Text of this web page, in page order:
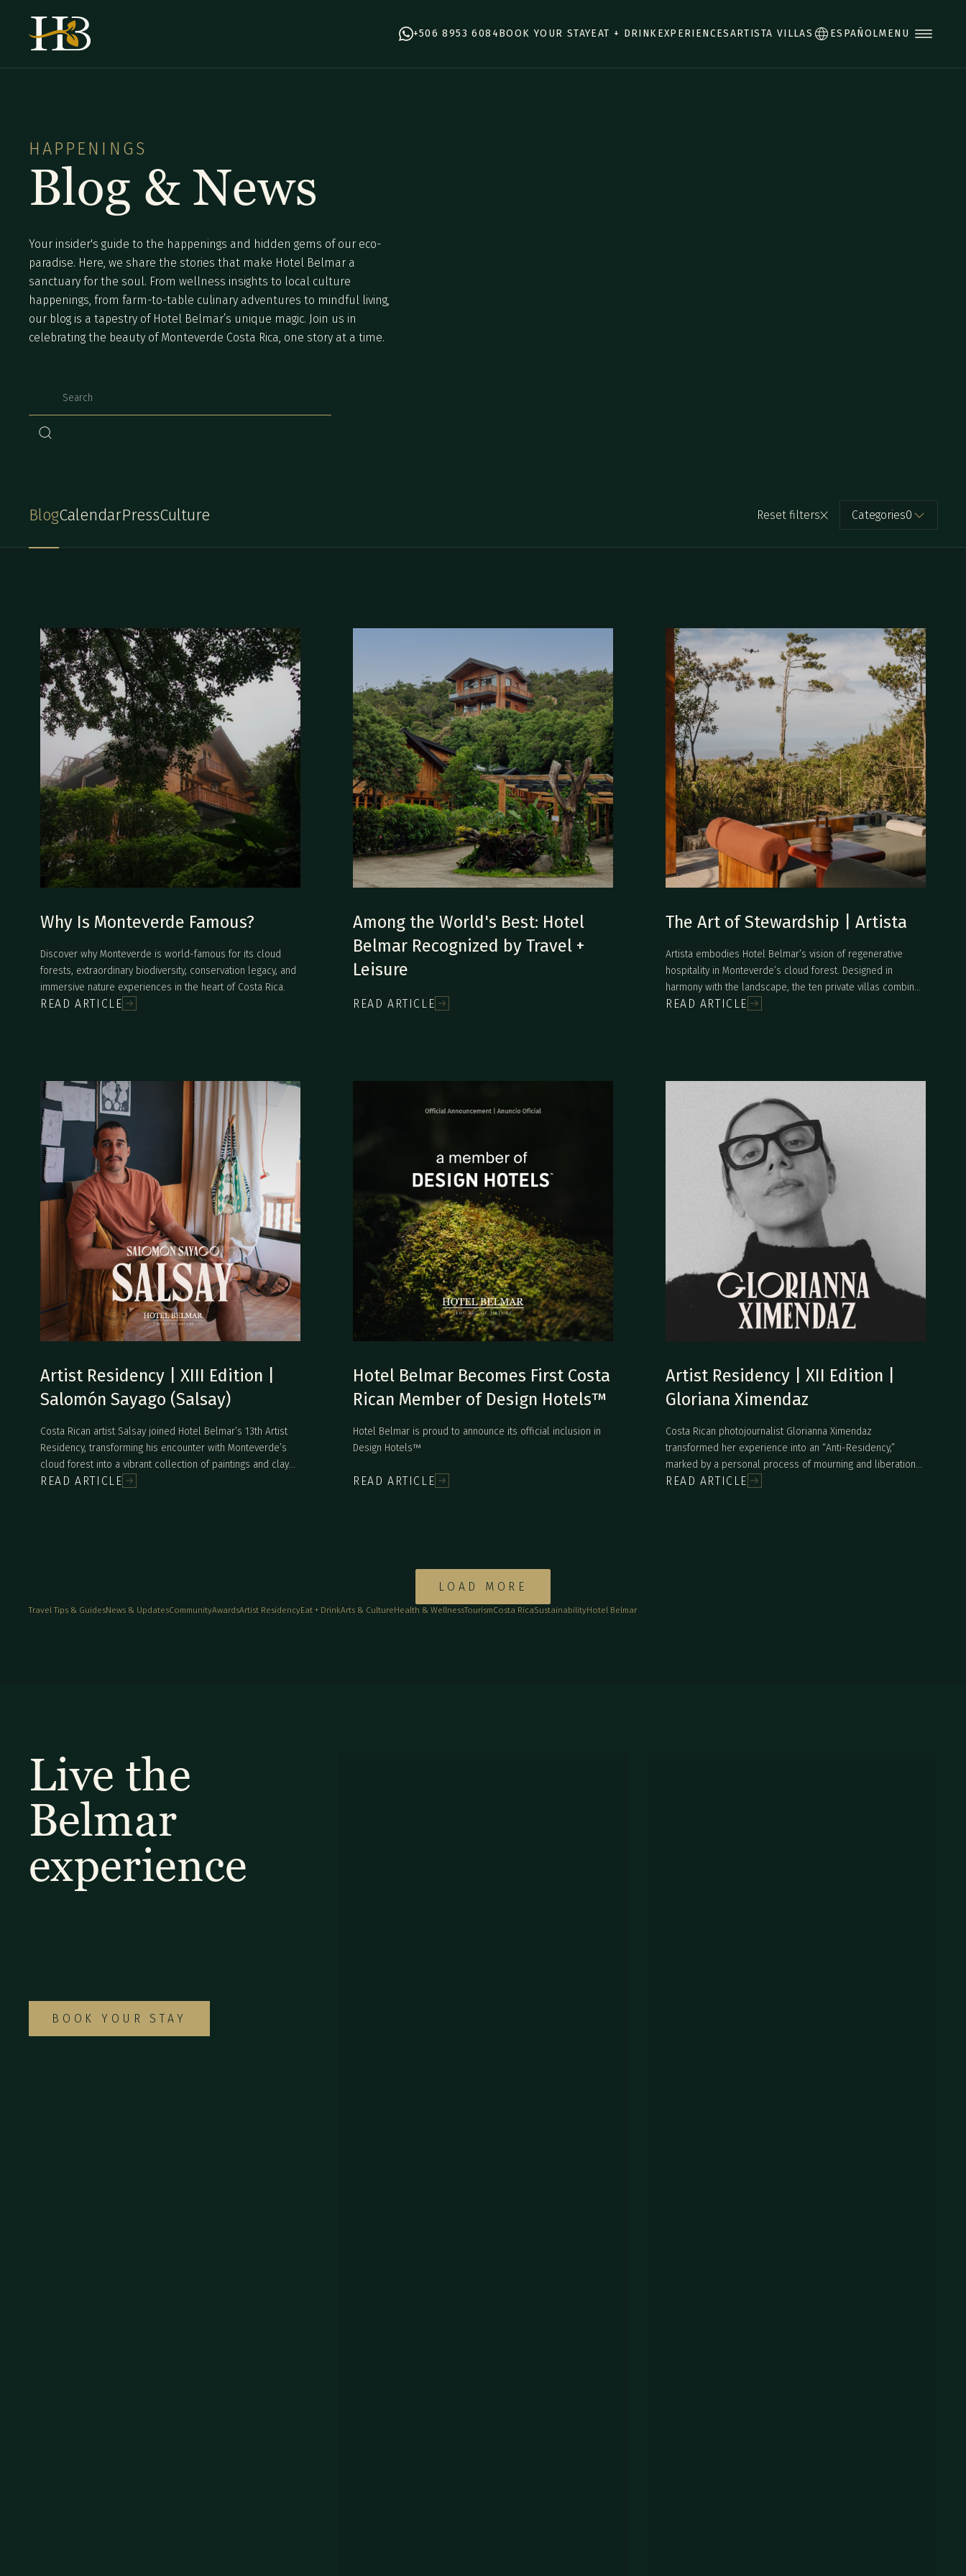
+506 8953 6084BOOK YOUR STAYEAT + DRINKEXPERIENCESARTISTA VILLAS ESPAÑOLMENU
HAPPENINGS
Blog & News
Your insider's guide to the happenings and hidden gems of our eco-
paradise. Here, we share the stories that make Hotel Belmar a
sanctuary for the soul. From wellness insights to local culture
happenings, from farm-to-table culinary adventures to mindful living,
our blog is a tapestry of Hotel Belmar’s unique magic. Join us in
celebrating the beauty of Monteverde Costa Rica, one story at a time.
BlogCalendarPressCulture Reset filters Categories0
Why Is Monteverde Famous?
Discover why Monteverde is world-famous for its cloud
forests, extraordinary biodiversity, conservation legacy, and
immersive nature experiences in the heart of Costa Rica.
READ ARTICLE
Among the World's Best: Hotel
Belmar Recognized by Travel +
Leisure
READ ARTICLE
The Art of Stewardship | Artista
Artista embodies Hotel Belmar’s vision of regenerative
hospitality in Monteverde’s cloud forest. Designed in
harmony with the landscape, the ten private villas combine
contemporary architecture, sustainable materials, and
READ ARTICLE
Artist Residency | XIII Edition |
Salomón Sayago (Salsay)
Costa Rican artist Salsay joined Hotel Belmar’s 13th Artist
Residency, transforming his encounter with Monteverde’s
cloud forest into a vibrant collection of paintings and clay
sculptures. Inspired by the intensity of the landscape, local
READ ARTICLE
Hotel Belmar Becomes First Costa
Rican Member of Design Hotels™
Hotel Belmar is proud to announce its official inclusion in
Design Hotels™
READ ARTICLE
Artist Residency | XII Edition |
Gloriana Ximendaz
Costa Rican photojournalist Glorianna Ximendaz
transformed her experience into an “Anti-Residency,”
marked by a personal process of mourning and liberation
after confronting a painful family secret. Inspired by the
READ ARTICLE
LOAD MORE
Travel Tips & GuidesNews & UpdatesCommunityAwardsArtist ResidencyEat + DrinkArts & CultureHealth & WellnessTourismCosta RicaSustainabilityHotel Belmar
Live the
Belmar
experience
BOOK YOUR STAY